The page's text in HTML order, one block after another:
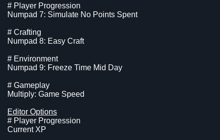
# Player Progression
Numpad 7: Simulate No Points Spent
# Crafting
Numpad 8: Easy Craft
# Environment
Numpad 9: Freeze Time Mid Day
# Gameplay
Multiply: Game Speed
Editor Options
# Player Progression
Current XP